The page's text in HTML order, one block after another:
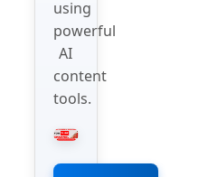
using
powerful
AI
content
tools.